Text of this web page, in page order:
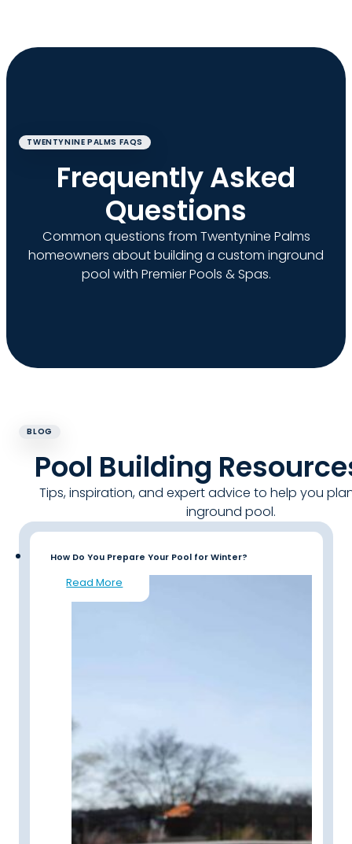
TWENTYNINE PALMS FAQS
Frequently Asked
Questions
Common questions from Twentynine Palms
homeowners about building a custom inground
pool with Premier Pools & Spas.
BLOG
Pool Building
Tips, inspiration, and expert advice to help you
inground pool.
How Do You Prepare Your Pool for Winter?
Read More